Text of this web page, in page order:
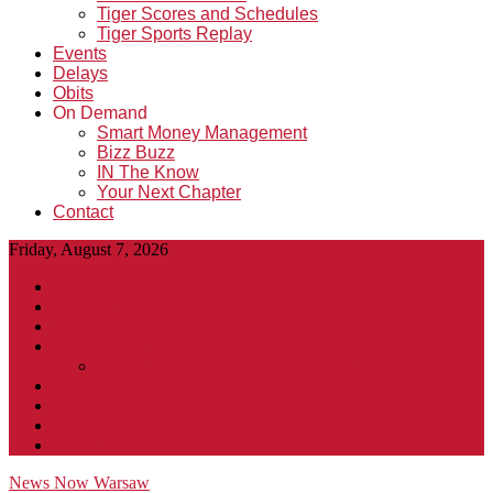
Tiger Scores and Schedules
Tiger Sports Replay
Events
Delays
Obits
On Demand
Smart Money Management
Bizz Buzz
IN The Know
Your Next Chapter
Contact
Friday, August 7, 2026
News Now Warsaw